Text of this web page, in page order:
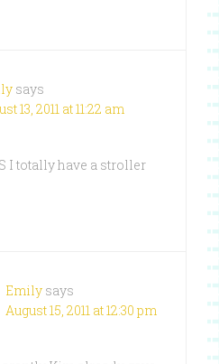
says
13, 2011 at 11:22 am
I totally have a stroller
Emily says
August 15, 2011 at 12:30 pm